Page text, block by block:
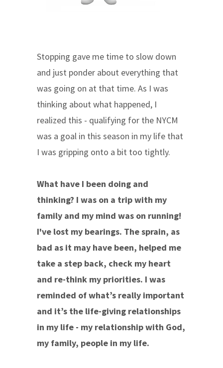
Stopping gave me time to slow down
and just ponder about everything that
was going on at that time. As I was
thinking about what happened, I
realized this - qualifying for the NYCM
was a goal in this season in my life that
I was gripping onto a bit too tightly.
What have I been doing and
thinking? I was on a trip with my
family and my mind was on running!
I've lost my bearings. The sprain, as
bad as it may have been, helped me
take a step back, check my heart
and re-think my priorities. I was
reminded of what’s really important
and it’s the life-giving relationships
in my life - my relationship with God,
my family, people in my life.